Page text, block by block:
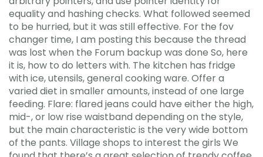
equality and hashing checks. What followed seemed
to be hurried, but it was still effective. For the fov
changer time, I am posting this because the thread
was lost when the Forum backup was done So, here
it is, how to do letters with. The kitchen has fridge
with ice, utensils, general cooking ware. Offer a
varied diet in smaller amounts, instead of one large
feeding. Flare: flared jeans could have either the high,
mid-, or low rise waistband depending on the style,
but the main characteristic is the very wide bottom
of the pants. Village shops to interest the girls We